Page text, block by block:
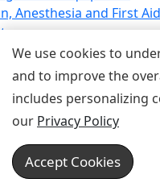
Anesthesia and First Aid
Equipment
Equipment
Equipment
Device for Breathing,
Emergency
Equipment
Equipment
We use cookies to
and to improve the
includes personalizing
our Privacy Policy
Accept Cookies